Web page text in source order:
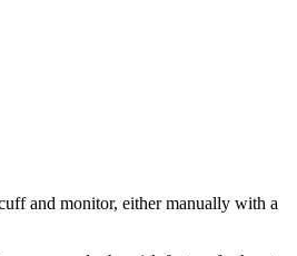
and monitor, either manually with a